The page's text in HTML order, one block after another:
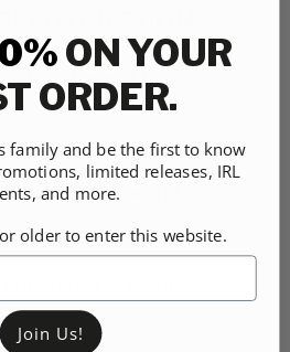
QUESTIONS
Different From
Make Products?
Shipping Options
ON YOUR
ORDER.
family and be the first to know
limited releases, IRL
and more.
older to enter this website.
Join Us!